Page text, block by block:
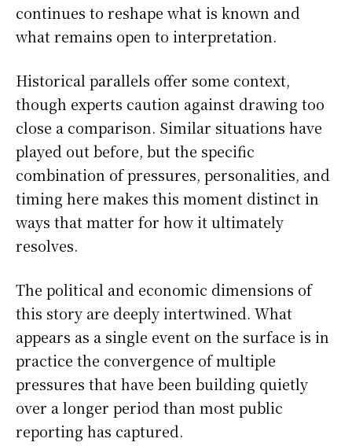
continues to reshape what is known and
what remains open to interpretation.
Historical parallels offer some context,
though experts caution against drawing too
close a comparison. Similar situations have
played out before, but the specific
combination of pressures, personalities, and
timing here makes this moment distinct in
ways that matter for how it ultimately
resolves.
The political and economic dimensions of
this story are deeply intertwined. What
appears as a single event on the surface is in
practice the convergence of multiple
pressures that have been building quietly
over a longer period than most public
reporting has captured.